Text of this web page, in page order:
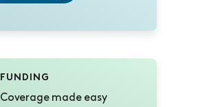
FUNDING
Coverage made easy